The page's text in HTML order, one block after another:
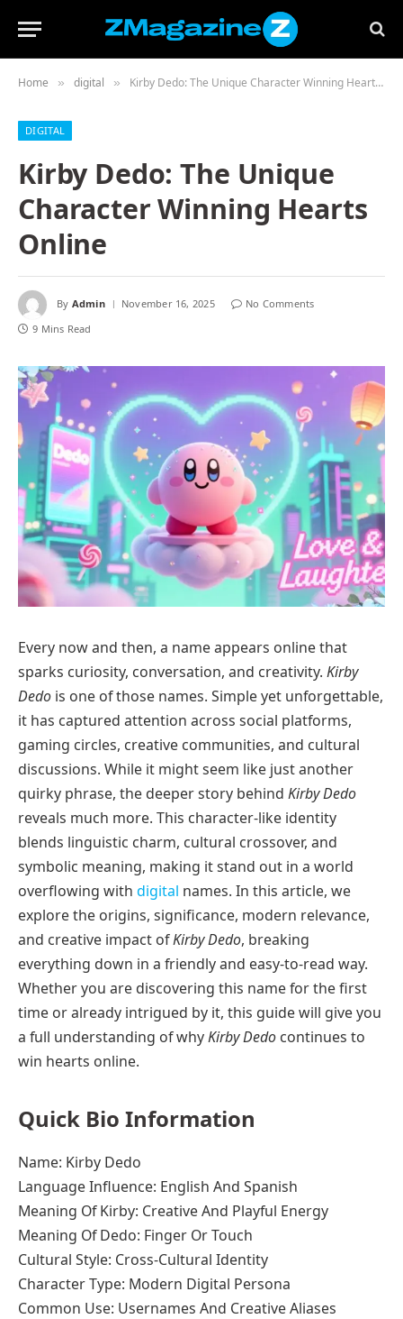
Home » digital » Kirby Dedo: The Unique Character Winning Hearts Online
DIGITAL
Kirby Dedo: The Unique
Character Winning Hearts
Online
By Admin November 16, 2025
No Comments
9 Mins Read
Every now and then, a name appears online that
sparks curiosity, conversation, and creativity. Kirby
Dedo is one of those names. Simple yet unforgettable,
it has captured attention across social platforms,
gaming circles, creative communities, and cultural
discussions. While it might seem like just another
quirky phrase, the deeper story behind Kirby Dedo
reveals much more. This character-like identity
blends linguistic charm, cultural crossover, and
symbolic meaning, making it stand out in a world
overflowing with digital names. In this article, we
explore the origins, significance, modern relevance,
and creative impact ofKirby Dedo, breaking
everything down in a friendly and easy-to-read way.
Whether you are discovering this name for the first
time or already intrigued by it, this guide will give you
a full understanding of whyKirby Dedo continues to
win hearts online.
Quick Bio Information
Name: Kirby Dedo
Language Influence: English And Spanish
Meaning Of Kirby: Creative And Playful Energy
Meaning Of Dedo: Finger Or Touch
Cultural Style: Cross-Cultural Identity
Character Type: Modern Digital Persona
Common Use: Usernames And Creative Aliases